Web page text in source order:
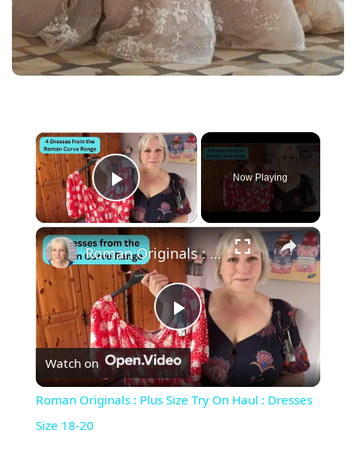
×
Play Video
Now Playing
×
Play Video
Roman Originals : Plus Size Try On Haul : Dresses Size 18-20
Watch on
Roman Originals : Plus Size Try On Haul : Dresses
Size 18-20